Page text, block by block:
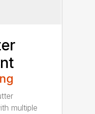
multiple